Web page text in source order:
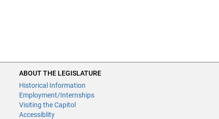
ABOUT THE LEGISLATURE
Historical Information
Employment/Internships
Visiting the Capitol
Accessiblity